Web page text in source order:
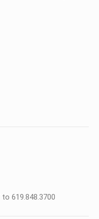
to 619.848.3700